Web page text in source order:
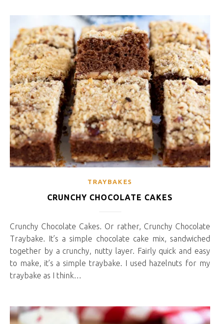
TRAYBAKES
CRUNCHY CHOCOLATE CAKES
Crunchy Chocolate Cakes. Or rather, Crunchy Chocolate
Traybake. It’s a simple chocolate cake mix, sandwiched
together by a crunchy, nutty layer. Fairly quick and easy
to make, it’s a simple traybake. I used hazelnuts for my
traybake as I think…